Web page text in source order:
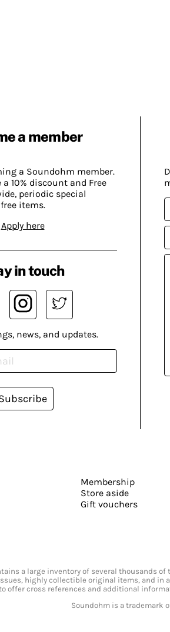
a member
a Soundohm member.
10% discount and Free
periodic special
items.
Apply here
in touch
news, and updates.
Membership
Store aside
Gift vouchers
a large inventory of several thousands
highly collectible original items, and
offer cross references and additional
Soundohm is a trademark